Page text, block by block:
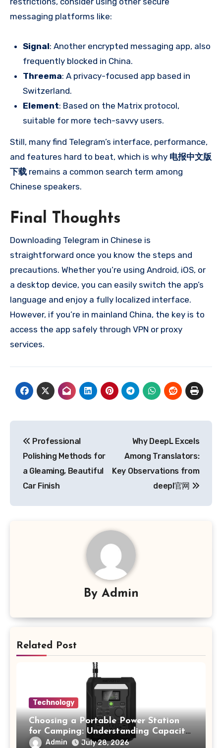
messaging platforms like:
Signal: Another encrypted messaging app, also
frequently blocked in China.
Threema: A privacy-focused app based in
Switzerland.
Element: Based on the Matrix protocol,
suitable for more tech-savvy users.
Still, many find Telegram’s interface, performance,
and features hard to beat, which is why 电报中文版
下载 remains a common search term among
Chinese speakers.
Final Thoughts
Downloading Telegram in Chinese is
straightforward once you know the steps and
precautions. Whether you’re using Android, iOS, or
a desktop device, you can easily switch the app’s
language and enjoy a fully localized interface.
However, if you’re in mainland China, the key is to
access the app safely through VPN or proxy
services.
navigation
Professional
Polishing Methods for
a Gleaming, Beautiful
Car Finish
Why DeepL Excels
Among Translators:
Key Observations from
deepl官网
By Admin
Related Post
Technology
Choosing a Portable Power Station
for Camping: Understanding Capacity,
Portability, and Battery Runtime
Admin July 28, 2026